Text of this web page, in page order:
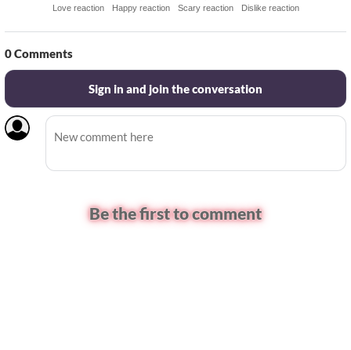
Love reaction Happy reaction Scary reaction Dislike reaction
0Comments
Sign in and join the conversation
Be the first to comment